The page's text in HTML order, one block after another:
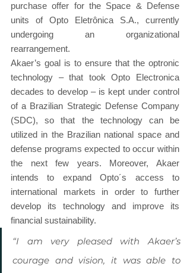
purchase offer for the Space & Defense
units of Opto Eletrônica S.A., currently
undergoing an organizational
rearrangement.
Akaer’s goal is to ensure that the optronic
technology – that took Opto Electronica
decades to develop – is kept under control
of a Brazilian Strategic Defense Company
(SDC), so that the technology can be
utilized in the Brazilian national space and
defense programs expected to occur within
the next few years. Moreover, Akaer
intends to expand Opto´s access to
international markets in order to further
develop its technology and improve its
financial sustainability.
“I am very pleased with Akaer’s
courage and vision, it was able to